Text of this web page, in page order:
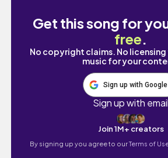
Get this song for
free.
No copyright claims. No
music for your
Sign up with Google
Sign up with email
Join 1M+ creators
By signing up you agree to ourTerms of